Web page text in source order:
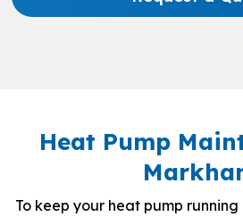
Heat Pump
To keep your heat pump